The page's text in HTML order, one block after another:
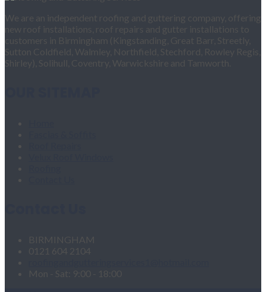
We are an independent roofing and guttering company, offering
new roof installations, roof repairs and gutter installations to
customers in Birmingham (Kingstanding, Great Barr, Streetly,
Sutton Coldfield, Walmley, Northfield, Stechford, Rowley Regis,
Shirley), Solihull, Coventry, Warwickshire and Tamworth.
BIRMINGHAM
0121 604 2104
Mon - Sat: 9:00 - 18:00